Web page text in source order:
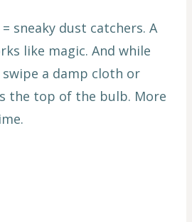
sneaky dust catchers. A
like magic. And while
swipe a damp cloth or
the top of the bulb. More